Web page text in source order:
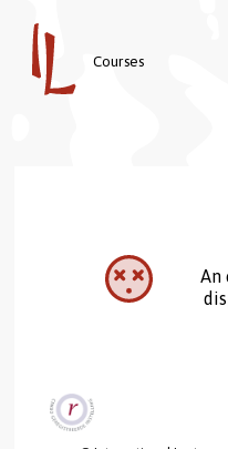
Courses
Welcome
Vision & Mission
Contact
Login
An